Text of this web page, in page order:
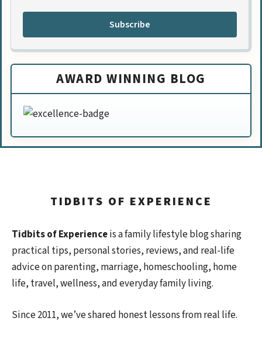
Subscribe
AWARD WINNING BLOG
TIDBITS OF EXPERIENCE
Tidbits of Experienceis a family lifestyle blog sharing
practical tips, personal stories, reviews, and real-life
advice on parenting, marriage, homeschooling, home
life, travel, wellness, and everyday family living.
Since 2011, we’ve shared honest lessons from real life.